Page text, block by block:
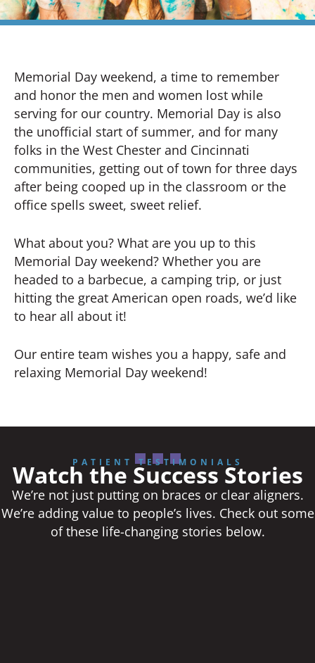
Memorial Day weekend, a time to remember
and honor the men and women lost while
serving for our country. Memorial Day is also
the unofficial start of summer, and for many
folks in the West Chester and Cincinnati
communities, getting out of town for three days
after being cooped up in the classroom or the
office spells sweet, sweet relief.
What about you? What are you up to this
Memorial Day weekend? Whether you are
headed to a barbecue, a camping trip, or just
hitting the great American open roads, we’d like
to hear all about it!
Our entire team wishes you a happy, safe and
relaxing Memorial Day weekend!
PATIENT TESTIMONIALS
Watch the Success Stories
We’re not just putting on braces or clear aligners.
We’re adding value to people’s lives. Check out some
of these life-changing stories below.